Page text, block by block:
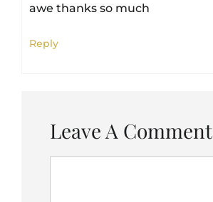
awe thanks so much
Reply
Leave A Comment